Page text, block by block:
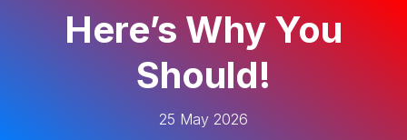
Here’s Why You
Should!
25 May 2026